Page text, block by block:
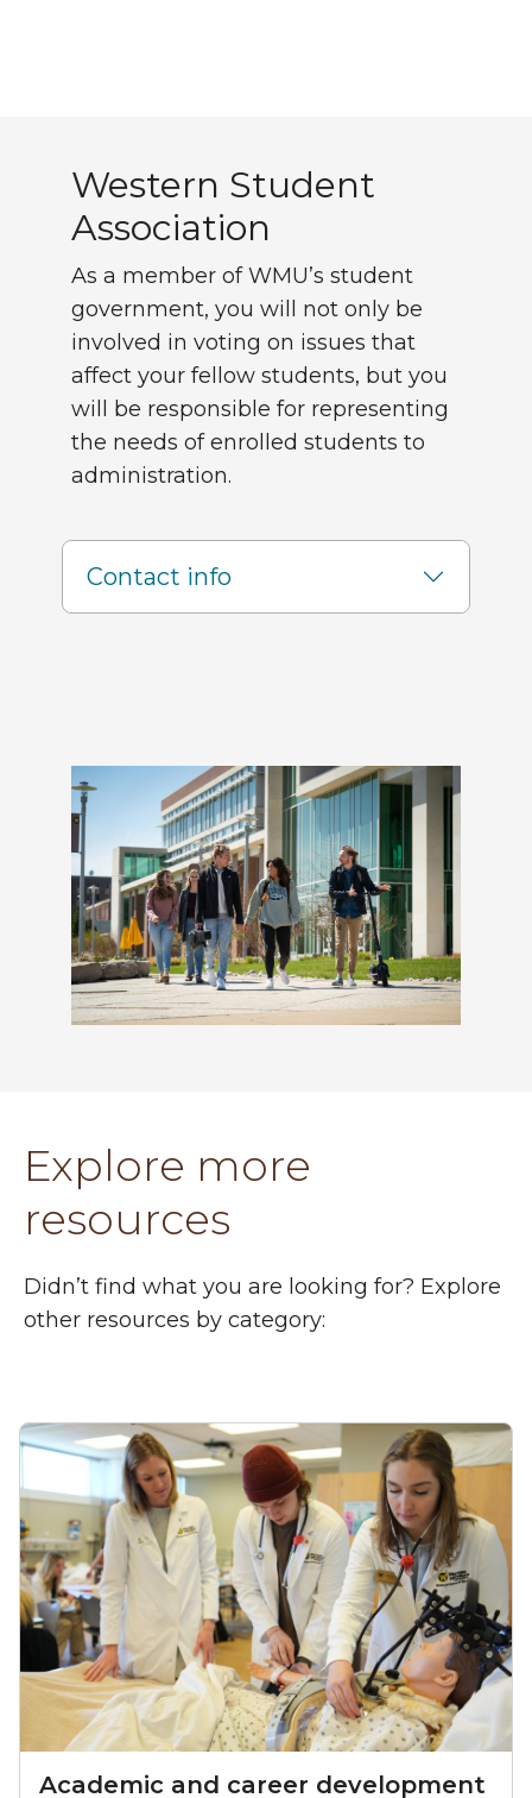
Western Student
Association
As a member of WMU’s student
government, you will not only be
involved in voting on issues that
affect your fellow students, but you
will be responsible for representing
the needs of enrolled students to
administration.
Contact info
Explore more
resources
Didn’t find what you are looking for? Explore
other resources by category:
Academic and career development